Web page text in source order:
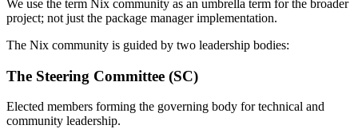
We use the term Nix community as an umbrella term for the broader
project; not just the package manager implementation.
The Nix community is guided by two leadership bodies:
The Steering Committee (SC)
Elected members forming the governing body for technical and
community leadership.